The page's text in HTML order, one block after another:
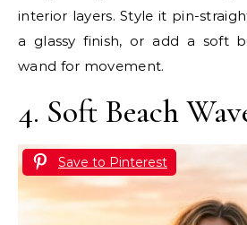
interior layers. Style it pin-
a glassy finish, or add a soft
wand for movement.
4. Soft Beach
Save to Pinterest